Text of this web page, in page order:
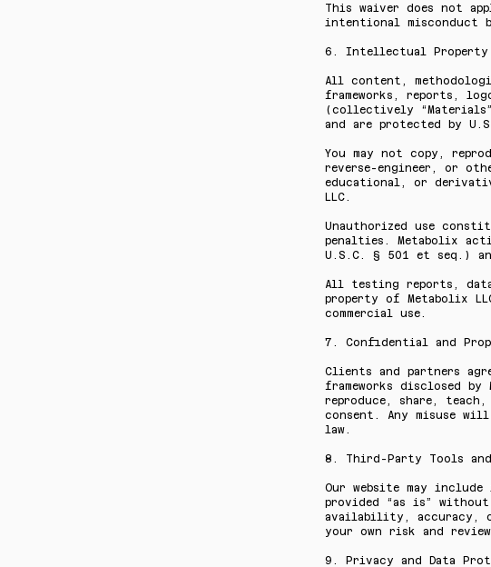
This waiver does not
intentional misconduct
6. Intellectual Property
All content,
frameworks, reports,
(collectively
and are protected by
You may not copy,
reverse-engineer, or
educational, or
LLC.
Unauthorized use
penalties. Metabolix
U.S.C. § 501 et seq.)
All testing reports,
property of Metabolix
commercial use.
7. Confidential and
Clients and partners
frameworks disclosed
reproduce, share,
consent. Any misuse
law.
8. Third-Party Tools
Our website may
provided “as is”
availability, accuracy,
your own risk and
9. Privacy and Data